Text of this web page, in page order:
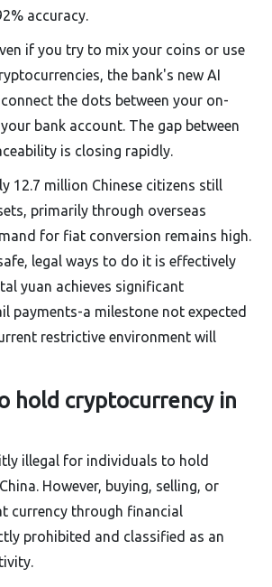
accuracy.
if you try to mix your coins or use
the bank's new AI
the dots between your on-
bank account. The gap between
is closing rapidly.
12.7 million Chinese citizens still
primarily through overseas
for fiat conversion remains high.
legal ways to do it is effectively
yuan achieves significant
payments-a milestone not expected
restrictive environment will
hold cryptocurrency in
illegal for individuals to hold
However, buying, selling, or
currency through financial
prohibited and classified as an